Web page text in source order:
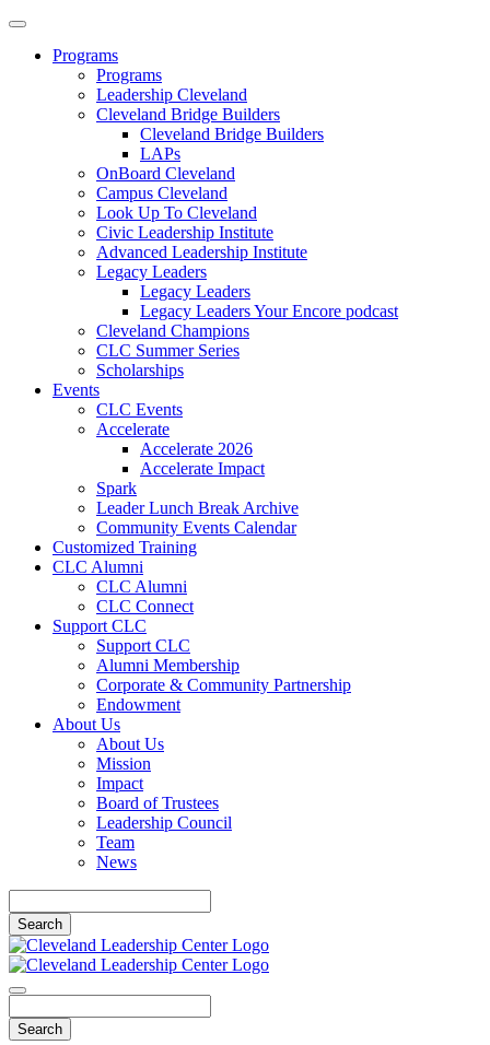
Programs
Programs
Leadership Cleveland
Cleveland Bridge Builders
Cleveland Bridge Builders
LAPs
OnBoard Cleveland
Campus Cleveland
Look Up To Cleveland
Civic Leadership Institute
Advanced Leadership Institute
Legacy Leaders
Legacy Leaders
Legacy Leaders Your Encore podcast
Cleveland Champions
CLC Summer Series
Scholarships
Events
CLC Events
Accelerate
Accelerate 2026
Accelerate Impact
Spark
Leader Lunch Break Archive
Community Events Calendar
Customized Training
CLC Alumni
CLC Alumni
CLC Connect
Support CLC
Support CLC
Alumni Membership
Corporate & Community Partnership
Endowment
About Us
About Us
Mission
Impact
Board of Trustees
Leadership Council
Team
News